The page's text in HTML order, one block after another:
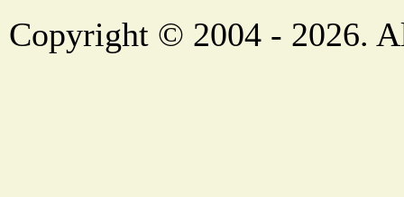
Copyright © 2004 - 2026.